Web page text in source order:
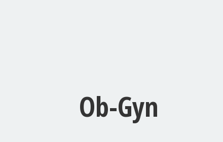
Ob-Gyn